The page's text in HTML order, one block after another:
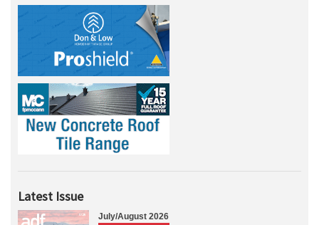
Latest Issue
July/August 2026